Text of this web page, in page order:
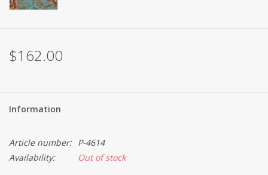
$162.00
Information
Article number: P-4614
Availability:
Out of stock